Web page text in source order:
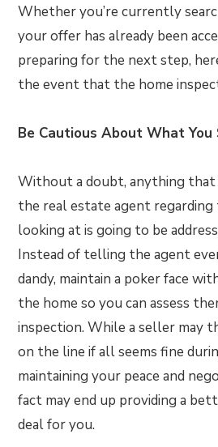
Whether you’re currently
your offer has already been
preparing for the next step,
the event that the home
Be Cautious About What You
Without a doubt, anything that
the real estate agent
looking at is going to be
Instead of telling the agent
dandy, maintain a poker face
the home so you can assess
inspection. While a seller may
on the line if all seems fine
maintaining your peace and
fact may end up providing a
deal for you.